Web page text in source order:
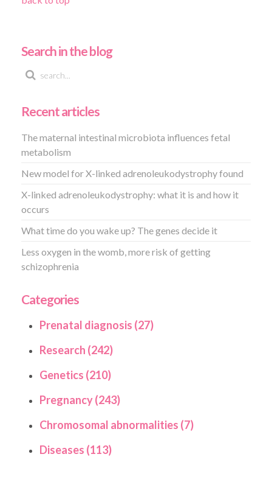
Search in the blog
Recent articles
The maternal intestinal microbiota influences fetal
metabolism
New model for X-linked adrenoleukodystrophy found
X-linked adrenoleukodystrophy: what it is and how it
occurs
What time do you wake up? The genes decide it
Less oxygen in the womb, more risk of getting
schizophrenia
Categories
Prenatal diagnosis (27)
Research (242)
Genetics (210)
Pregnancy (243)
Chromosomal abnormalities (7)
Diseases (113)